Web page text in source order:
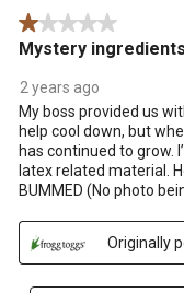
1 out of 5 stars.
Mystery
2 years ago
My boss provided us
help cool down, but
has continued to grow.
latex related material.
BUMMED (No photo
Originally